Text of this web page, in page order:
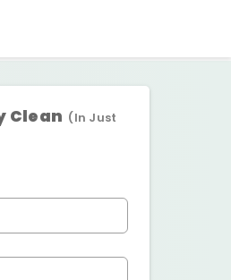
Clean (In Just